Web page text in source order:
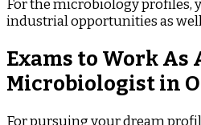
For the microbiology profiles,
industrial opportunities as
Exams to Work As
Microbiologist in
For pursuing your dream